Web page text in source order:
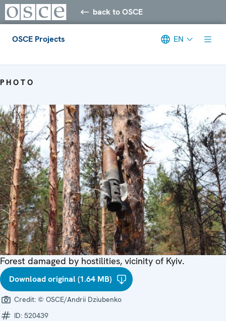
back to OSCE
OSCE Projects EN
PHOTO
Forest damaged by hostilities, vicinity of Kyiv.
Download original (1.64 MB)
Credit: © OSCE/Andrii Dziubenko
ID: 520439